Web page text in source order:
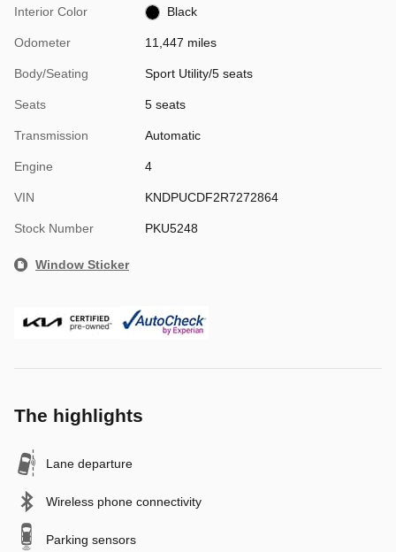
Interior Color Black
Odometer 11,447 miles
Body/Seating Sport Utility/5 seats
Seats 5 seats
Transmission Automatic
Engine 4
VIN KNDPUCDF2R7272864
Stock Number PKU5248
Window Sticker
The highlights
Lane departure
Wireless phone connectivity
Parking sensors